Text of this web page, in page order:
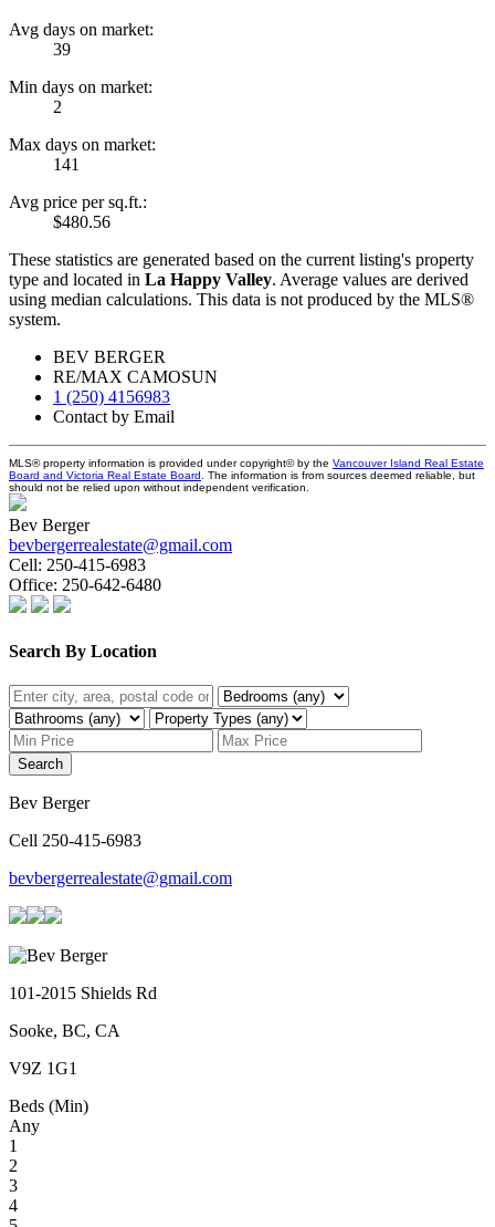
Avg days on market:
39
Min days on market:
2
Max days on market:
141
Avg price per sq.ft.:
$480.56
These statistics are generated based on the current listing's property
type and located in La Happy Valley. Average values are derived
using median calculations. This data is not produced by the MLS®
system.
BEV BERGER
RE/MAX CAMOSUN
1 (250) 4156983
Contact by Email
MLS® property information is provided under copyright© by the Vancouver Island Real Estate
Board and Victoria Real Estate Board. The information is from sources deemed reliable, but
should not be relied upon without independent verification.
Bev Berger
bevbergerrealestate@gmail.com
Cell: 250-415-6983
Office: 250-642-6480
Search By Location
Search
Bev Berger
Cell 250-415-6983
bevbergerrealestate@gmail.com
101-2015 Shields Rd
Sooke, BC, CA
V9Z 1G1
Beds (Min)
Any
1
2
3
4